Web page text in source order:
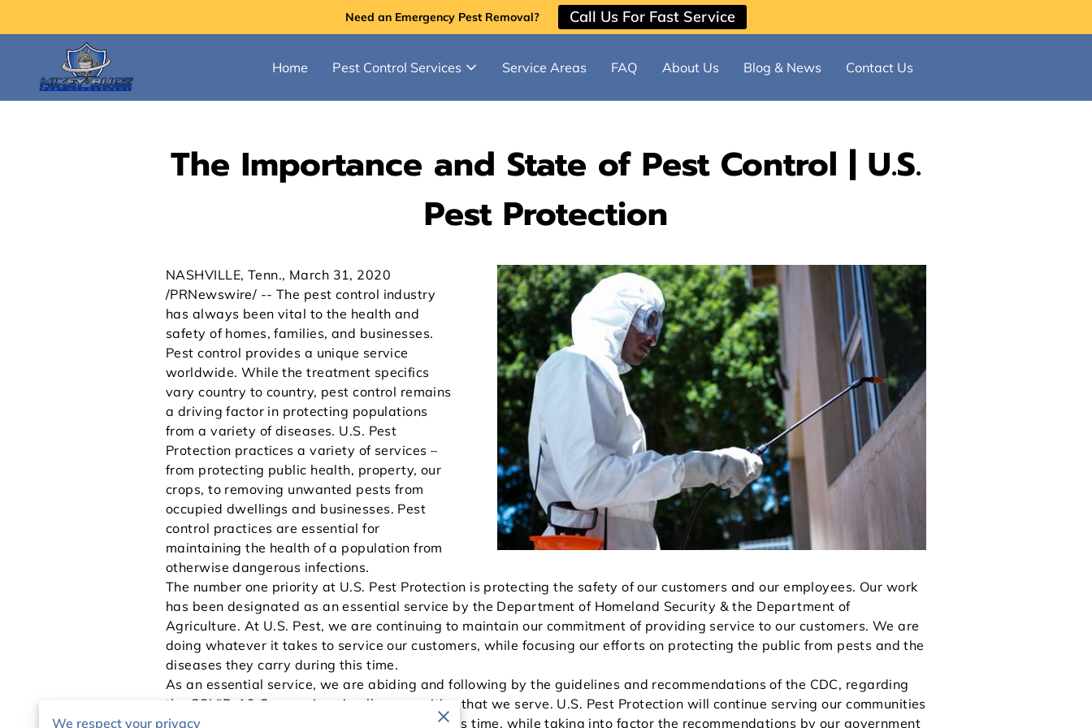
Need an Emergency Pest Removal? Call Us For Fast Service
Home Pest Control Services Service Areas FAQ About Us Blog & News Contact Us
The Importance and State of Pest Control | U.S.
Pest Protection
NASHVILLE, Tenn., March 31, 2020
/PRNewswire/ -- The pest control industry
has always been vital to the health and
safety of homes, families, and businesses.
Pest control provides a unique service
worldwide. While the treatment specifics
vary country to country, pest control remains
a driving factor in protecting populations
from a variety of diseases. U.S. Pest
Protection practices a variety of services –
from protecting public health, property, our
crops, to removing unwanted pests from
occupied dwellings and businesses. Pest
control practices are essential for
maintaining the health of a population from
otherwise dangerous infections.
The number one priority at U.S. Pest Protection is protecting the safety of our customers and our employees. Our work
has been designated as an essential service by the Department of Homeland Security & the Department of
Agriculture. At U.S. Pest, we are continuing to maintain our commitment of providing service to our customers. We are
doing whatever it takes to service our customers, while focusing our efforts on protecting the public from pests and the
diseases they carry during this time.
As an essential service, we are abiding and following by the guidelines and recommendations of the CDC, regarding
the COVID-19 Coronavirus, in all communities that we serve. U.S. Pest Protection will continue serving our communities
and protecting our customers safely during this time, while taking into factor the recommendations by our government
We respect your privacy